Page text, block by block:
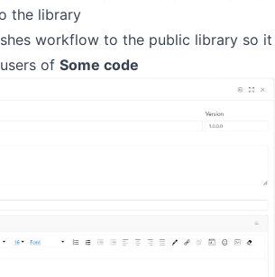
the library
workflow to the public library so it
of Some code